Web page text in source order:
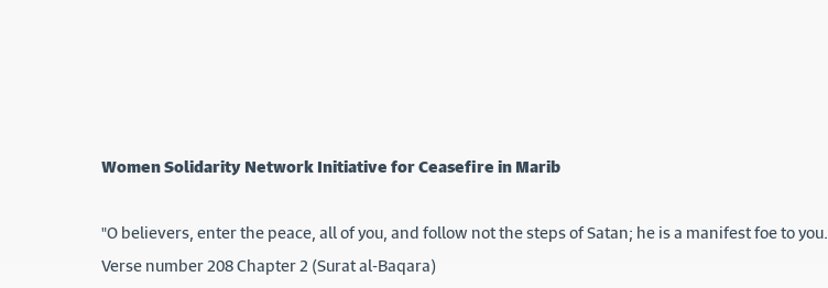
Women Solidarity Network Initiative for Ceasefire in Marib
"O believers, enter the peace, all of you, and follow not the steps of Satan; he is a manifest foe to you.
Verse number 208 Chapter 2 (Surat al-Baqara)